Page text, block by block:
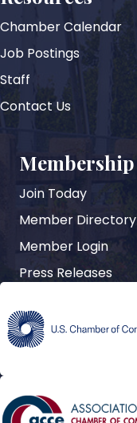
Chamber Calendar
Job Postings
Staff
Contact Us
Membership
Join Today
Member Directory
Member Login
Press Releases